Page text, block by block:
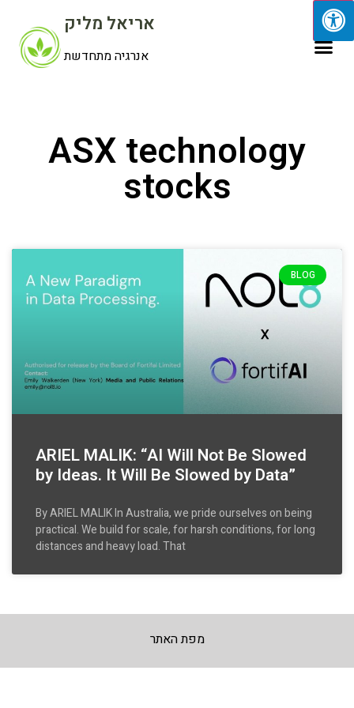
אריאל מליק
אנרגיה מתחדשת
ASX technology
stocks
BLOG
ARIEL MALIK: “AI Will Not Be Slowed
by Ideas. It Will Be Slowed by Data”
By ARIEL MALIK In Australia, we pride ourselves on being
practical. We build for scale, for harsh conditions, for long
distances and heavy load. That
מפת האתר